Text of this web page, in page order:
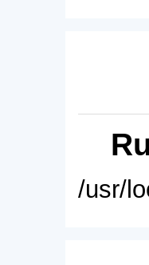
/usr/